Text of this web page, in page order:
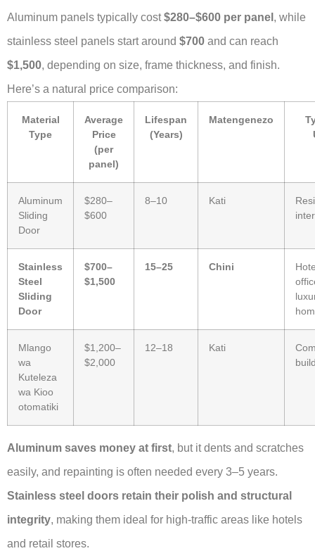
Aluminum panels typically cost$280–$600 per panel , while
stainless steel panels start around $700 and can reach
$1,500, depending on size, frame thickness, and finish.
Here’s a natural price comparison:
Material
Type
Average
Price
(per
panel)
Lifespan
(Years)
Matengenezo
Aluminum
Sliding
Door
$280–
$600
8–10 Kati
Stainless
Steel
Sliding
Door
$700–
$1,500
15–25 Chini
Mlango
wa
Kuteleza
wa Kioo
otomatiki
$1,200–
$2,000
12–18 Kati
Aluminum saves money at first, but it dents and scratches
easily, and repainting is often needed every 3–5 years.
Stainless steel doors retain their polish and structural
integrity, making them ideal for high-traffic areas like hotels
and retail stores.